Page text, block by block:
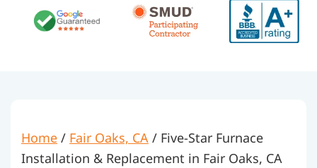
Home / Fair Oaks, CA / Five-Star Furnace
Installation & Replacement in Fair Oaks, CA